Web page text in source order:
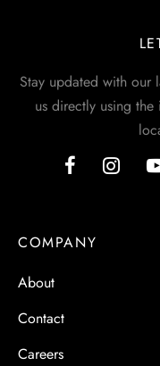
Stay updated with our
us directly using
COMPANY
About
Contact
Careers